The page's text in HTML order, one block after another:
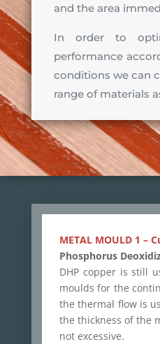
and the area
In order to
performance
conditions we can
range of materials
METAL MOULD 1 –
Phosphorus
DHP copper is still
moulds for the
the thermal flow is
the thickness of the
not excessive.